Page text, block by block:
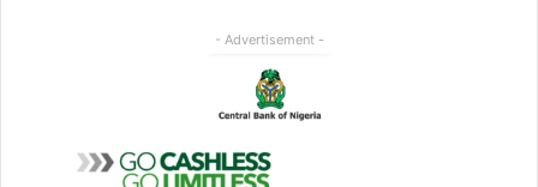
- Advertisement -